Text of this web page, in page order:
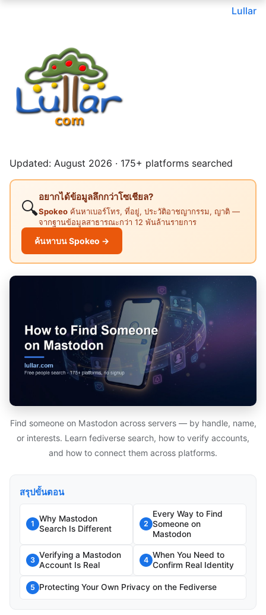
Lullar
Updated: August 2026 · 175+ platforms searched
🔍
อยากได้ข้อมูลลึกกว่าโซเชียล?
Spokeo ค้นหาเบอร์โทร, ที่อยู่, ประวัติอาชญากรรม, ญาติ —
จากฐานข้อมูลสาธารณะกว่า 12 พันล้านรายการ
ค้นหาบน Spokeo →
Find someone on Mastodon across servers — by handle, name,
or interests. Learn fediverse search, how to verify accounts,
and how to connect them across platforms.
สรุปขั้นตอน
1
Why Mastodon
Search Is Different
2
Every Way to Find
Someone on
Mastodon
3
Verifying a Mastodon
Account Is Real
4
When You Need to
Confirm Real Identity
5 Protecting Your Own Privacy on the Fediverse